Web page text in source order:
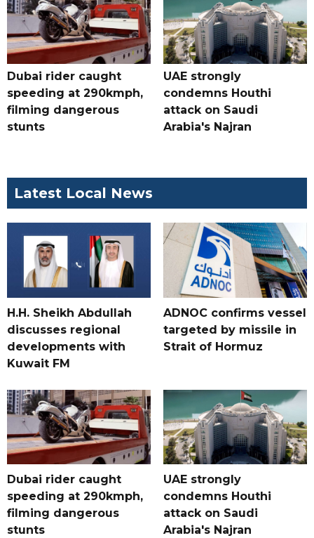
Dubai rider caught
speeding at 290kmph,
filming dangerous
stunts
UAE strongly
condemns Houthi
attack on Saudi
Arabia's Najran
Latest Local News
H.H. Sheikh Abdullah
discusses regional
developments with
Kuwait FM
ADNOC confirms vessel
targeted by missile in
Strait of Hormuz
Dubai rider caught
speeding at 290kmph,
filming dangerous
stunts
UAE strongly
condemns Houthi
attack on Saudi
Arabia's Najran